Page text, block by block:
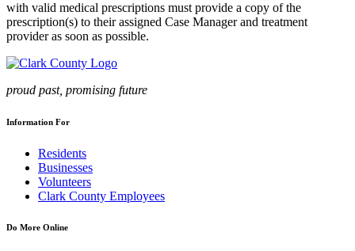
with valid medical prescriptions must provide a copy of the
prescription(s) to their assigned Case Manager and treatment
provider as soon as possible.
proud past, promising future
Information For
Residents
Businesses
Volunteers
Clark County Employees
Do More Online